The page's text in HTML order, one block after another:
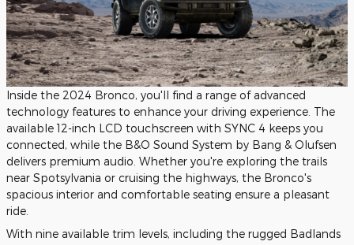
Inside the 2024 Bronco, you'll find a range of advanced
technology features to enhance your driving experience. The
available 12-inch LCD touchscreen with SYNC 4 keeps you
connected, while the B&O Sound System by Bang & Olufsen
delivers premium audio. Whether you're exploring the trails
near Spotsylvania or cruising the highways, the Bronco's
spacious interior and comfortable seating ensure a pleasant
ride.
With nine available trim levels, including the rugged Badlands